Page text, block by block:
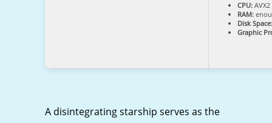
CPU:
RAM:
Disk Space:
Graphic
A disintegrating starship serves as the